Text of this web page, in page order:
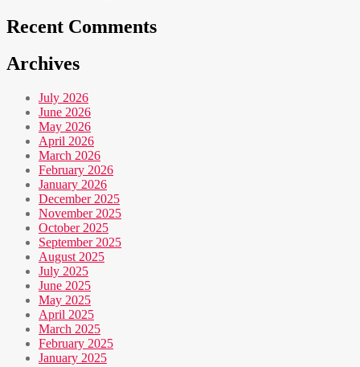
Recent Comments
Archives
July 2026
June 2026
May 2026
April 2026
March 2026
February 2026
January 2026
December 2025
November 2025
October 2025
September 2025
August 2025
July 2025
June 2025
May 2025
April 2025
March 2025
February 2025
January 2025